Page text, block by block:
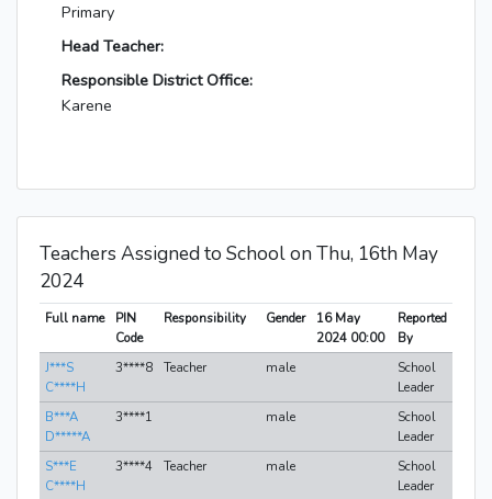
Primary
Head Teacher:
Responsible District Office:
Karene
Teachers Assigned to School on Thu, 16th May
2024
Full name
PIN
Code
Responsibility Gender
16 May
2024 00:00
Reported
By
J***S
C****H
3****8 Teacher male
School
Leader
B***A
D*****A
3****1 male
School
Leader
S***E
C****H
3****4 Teacher male
School
Leader